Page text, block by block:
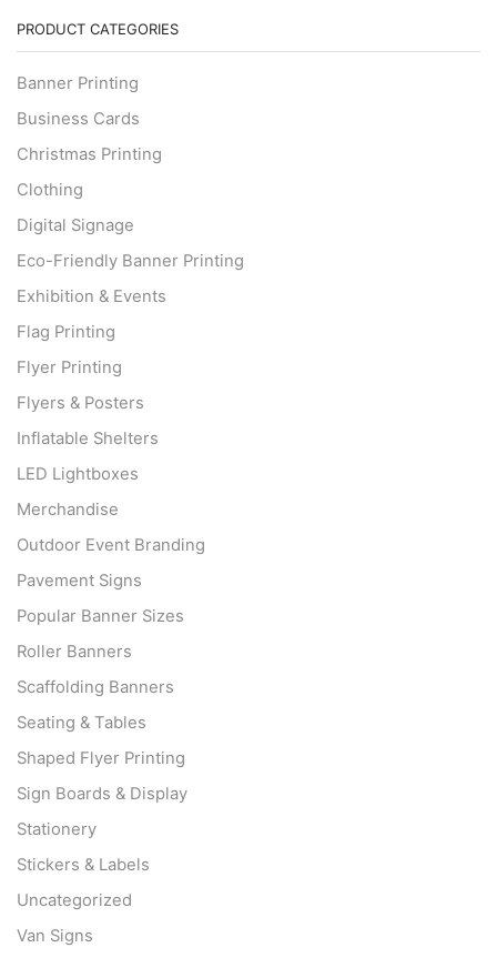
PRODUCT CATEGORIES
Banner Printing
Business Cards
Christmas Printing
Clothing
Digital Signage
Eco-Friendly Banner Printing
Exhibition & Events
Flag Printing
Flyer Printing
Flyers & Posters
Inflatable Shelters
LED Lightboxes
Merchandise
Outdoor Event Branding
Pavement Signs
Popular Banner Sizes
Roller Banners
Scaffolding Banners
Seating & Tables
Shaped Flyer Printing
Sign Boards & Display
Stationery
Stickers & Labels
Uncategorized
Van Signs